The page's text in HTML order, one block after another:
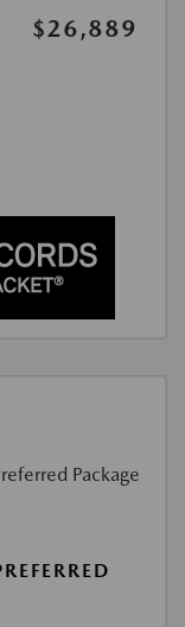
$26,889